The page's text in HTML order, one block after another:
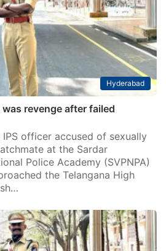
Hyderabad
was revenge after failed
officer accused of sexually
at the Sardar
Police Academy (SVPNPA)
the Telangana High